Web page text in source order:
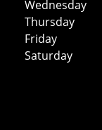
Wednesday
Thursday
Friday
Saturday